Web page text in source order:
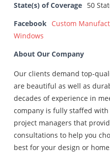
State(s) of Coverage
50
Facebook
Custom
Windows
About Our Company
Our clients demand top-
are beautiful as well as
decades of experience in
company is fully staffed
project managers that
consultations to help you
best for your design or